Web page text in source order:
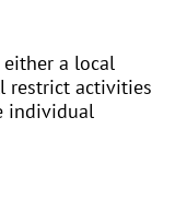
a local
restrict activities
individual